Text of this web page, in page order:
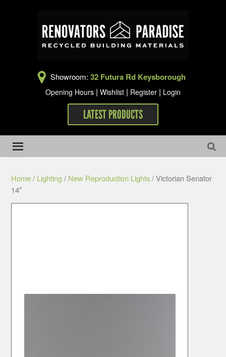
Showroom: 32 Futura Rd Keysborough
Opening Hours | Wishlist | Register | Login
LATEST PRODUCTS
Home/ Lighting/ New Reproduction Lights/ Victorian Senator
14″